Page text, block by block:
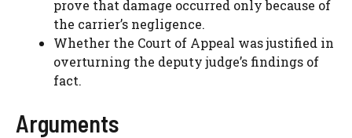
prove that damage occurred only because of
the carrier’s negligence.
Whether the Court of Appeal was justified in
overturning the deputy judge’s findings of
fact.
Arguments